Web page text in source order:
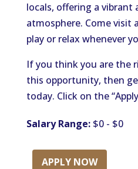
locals, offering a vibrant
atmosphere. Come visit
play or relax whenever
If you think you are the
this opportunity, then
today. Click on the
Salary Range:$0 - $0
APPLY NOW